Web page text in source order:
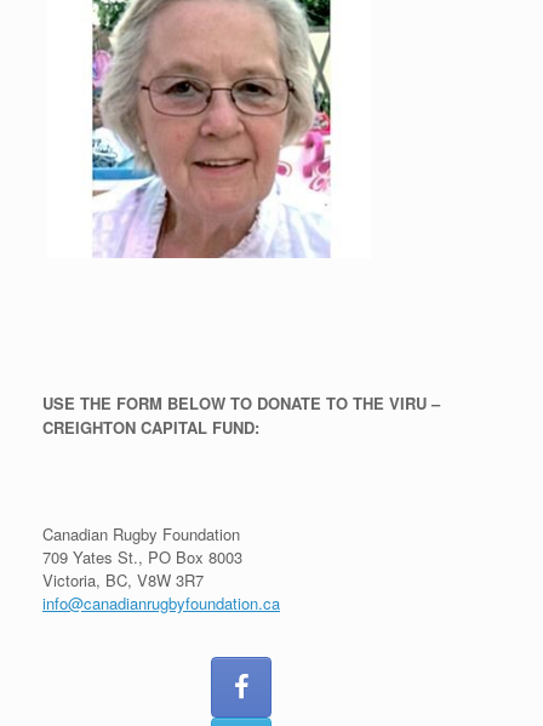
USE THE FORM BELOW TO DONATE TO THE VIRU –
CREIGHTON CAPITAL FUND:
Canadian Rugby Foundation
709 Yates St., PO Box 8003
Victoria, BC, V8W 3R7
info@canadianrugbyfoundation.ca